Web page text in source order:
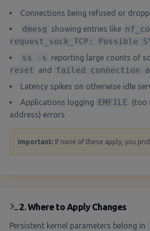
Connections being refused or
dmesg showing entries like
request_sock_TCP: Possible
ss -s
reporting large counts of
reset
and failed connection
Latency spikes on otherwise idle
Applications logging EMFILE (too
address) errors
Important: If none of these apply, you
2. Where to Apply Changes
Persistent kernel parameters belong in